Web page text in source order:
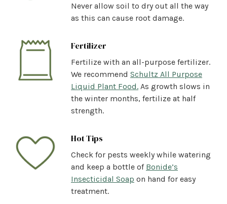
Never allow soil to dry out all the way
as this can cause root damage.
Fertilizer
Fertilize with an all-purpose fertilizer.
We recommend Schultz All Purpose
Liquid Plant Food. As growth slows in
the winter months, fertilize at half
strength.
Hot Tips
Check for pests weekly while watering
and keep a bottle of Bonide’s
Insecticidal Soap on hand for easy
treatment.